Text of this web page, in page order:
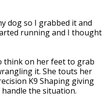
dog so I grabbed it and
running and I thought
think on her feet to grab
it. She touts her
K9 Shaping giving
the situation.